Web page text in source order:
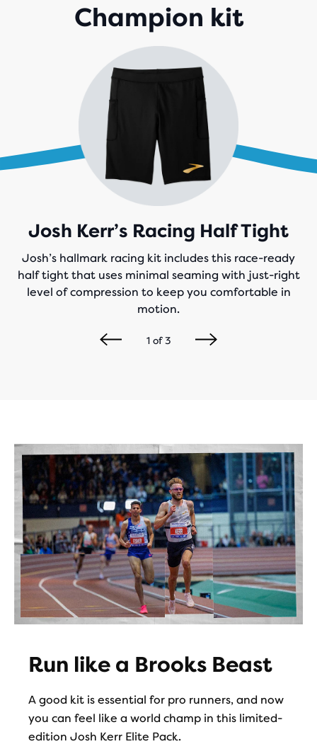
Champion kit
Josh Kerr’s Racing Half Tight
Josh’s hallmark racing kit includes this race-ready
half tight that uses minimal seaming with just-right
level of compression to keep you comfortable in
motion.
1of3
Run like a Brooks Beast
A good kit is essential for pro runners, and now
you can feel like a world champ in this limited-
edition Josh Kerr Elite Pack.